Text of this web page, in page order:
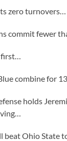
zero turnovers…
commit fewer
combine for
holds
beat Ohio State